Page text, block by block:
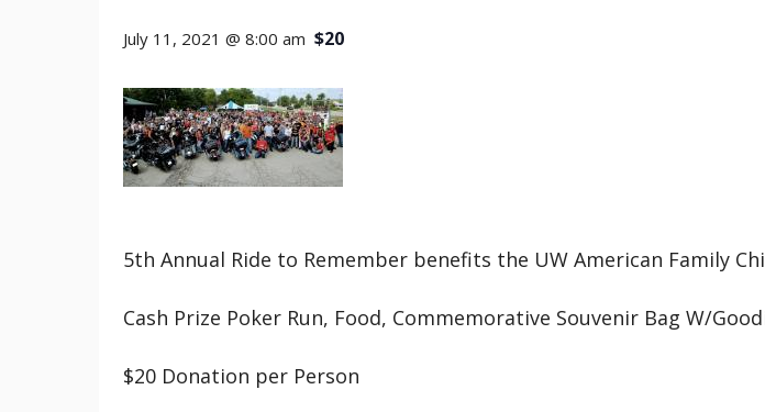
July 11, 2021 @ 8:00 am $20
5th Annual Ride to Remember benefits the UW American Family
Cash Prize Poker Run, Food, Commemorative Souvenir Bag W/
$20 Donation per Person